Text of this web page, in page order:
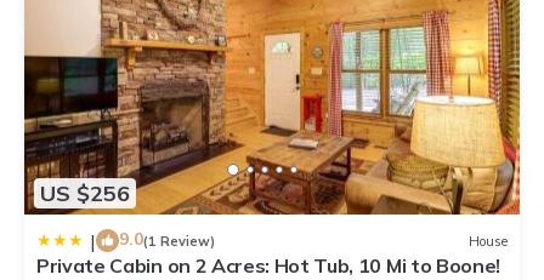
US $256
| 9.0(1 Review) House
Private Cabin on 2 Acres: Hot Tub, 10 Mi to Boone!